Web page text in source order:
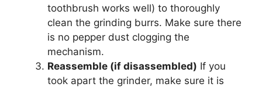
toothbrush works well) to thoroughly
clean the grinding burrs. Make sure there
is no pepper dust clogging the
mechanism.
Reassemble (if disassembled) If you
took apart the grinder, make sure it is